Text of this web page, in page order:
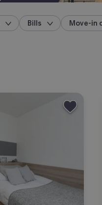
Bills Move-in